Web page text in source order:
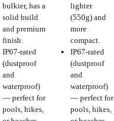
bulkier, has a
solid build
and premium
finish.
IP67-rated
(dustproof
and
waterproof)
— perfect for
pools, hikes,
lighter
(550g) and
more
compact.
IP67-rated
(dustproof
and
waterproof)
— perfect for
pools, hikes,